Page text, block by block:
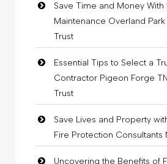
Save Time and Money With
Maintenance Overland Park
Trust
Essential Tips to Select a
Contractor Pigeon Forge
Trust
Save Lives and Property
Fire Protection Consultants
Uncovering the Benefits of